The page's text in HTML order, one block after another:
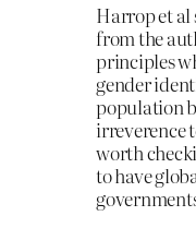
Harrop et al
from the
principles
gender
population
irreverence
worth
to have